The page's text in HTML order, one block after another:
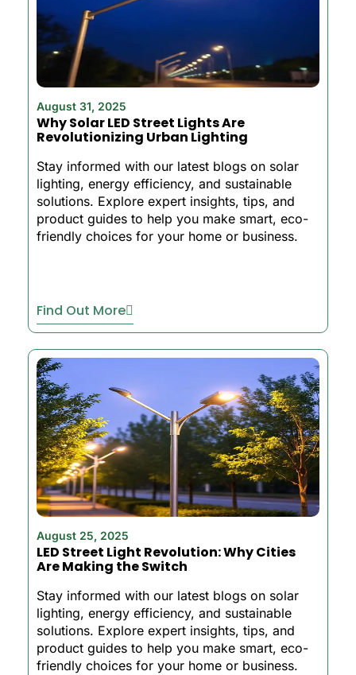
August 31, 2025
Why Solar LED Street Lights Are
Revolutionizing Urban Lighting
Stay informed with our latest blogs on solar
lighting, energy efficiency, and sustainable
solutions. Explore expert insights, tips, and
product guides to help you make smart, eco-
friendly choices for your home or business.
Find Out More
August 25, 2025
LED Street Light Revolution: Why Cities
Are Making the Switch
Stay informed with our latest blogs on solar
lighting, energy efficiency, and sustainable
solutions. Explore expert insights, tips, and
product guides to help you make smart, eco-
friendly choices for your home or business.